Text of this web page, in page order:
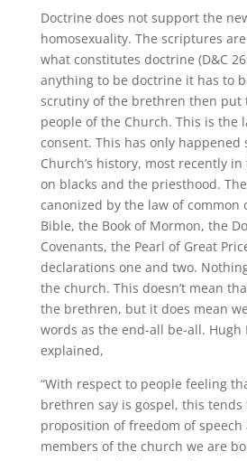
Doctrine does not support the
homosexuality. The scriptures
what constitutes doctrine (D&C
anything to be doctrine it has to
scrutiny of the brethren then put
people of the Church. This is the
consent. This has only happened
Church’s history, most recently
on blacks and the priesthood.
canonized by the law of common
Bible, the Book of Mormon, the
Covenants, the Pearl of Great
declarations one and two.
the church. This doesn’t mean
the brethren, but it does mean
words as the end-all be-all. Hugh
explained,
“With respect to people feeling
brethren say is gospel, this
proposition of freedom of speech
members of the church we are